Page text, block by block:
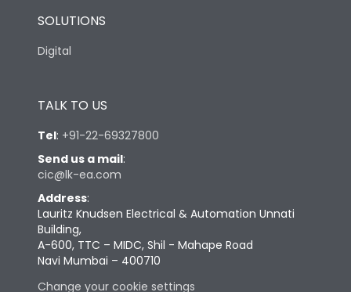
SOLUTIONS
Digital
TALK TO US
Tel: +91-22-69327800
Send us a mail:
cic@lk-ea.com
Address:
Lauritz Knudsen Electrical & Automation Unnati
Building,
A-600, TTC – MIDC, Shil - Mahape Road
Navi Mumbai – 400710
Change your cookie settings